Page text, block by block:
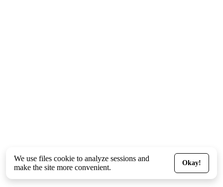
We use files cookie to analyze sessions and
make the site more convenient.
Okay!